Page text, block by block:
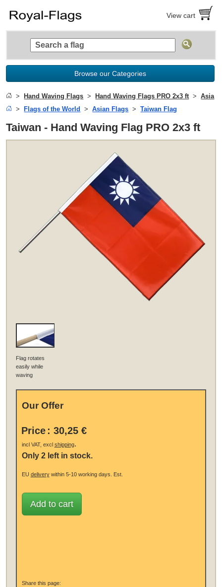
View cart
Browse our Categories
Hand Waving Flags Hand Waving Flags PRO 2x3 ft
Asia
Flags of the World
Asian Flags Taiwan Flag
Taiwan - Hand Waving Flag PRO 2x3 ft
Flag rotates
easily while
waving
Our Offer
Price : 30,25 €
incl VAT, excl shipping.
Only 2 left in stock.
EU deliverywithin 5-10 working days. Est.
Add to cart
Share this page: